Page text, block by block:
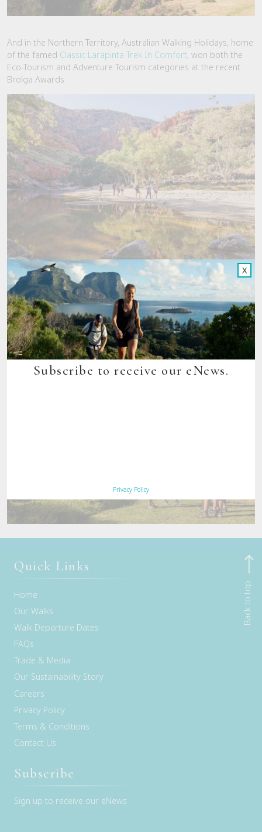
X
Subscribe to receive our eNews.
Privacy Policy
And in the Northern Territory, Australian Walking Holidays, home
of the famed Classic Larapinta Trek In Comfort, won both the
Eco-Tourism and Adventure Tourism categories at the recent
Brolga Awards.
Meanwhile, ever-popular Seven Peaks Walks
on Lord Howe
Island, NSW along with Great Walks Of Australia, received a
combined Runner Up award in the Best Tourism Wellness
Attraction at the recent 2024 Spa and Wellness Awards.
Congratulations to all of our award winning walks!
Back to top
Quick Links
Home
Our Walks
Walk Departure Dates
FAQs
Trade & Media
Our Sustainability Story
Careers
Privacy Policy
Terms & Conditions
Contact Us
Subscribe
Sign up to receive our eNews